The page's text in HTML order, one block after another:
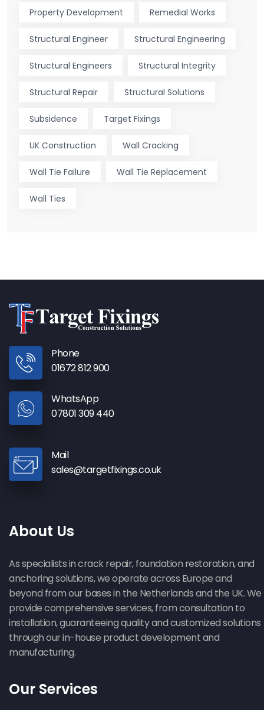
Property Development Remedial Works
Structural Engineer Structural Engineering
Structural Engineers Structural Integrity
Structural Repair Structural Solutions
Subsidence Target Fixings
UK Construction Wall Cracking
Wall Tie Failure Wall Tie Replacement
Wall Ties
Phone
01672 812 900
WhatsApp
07801 309 440
Mail
sales@targetfixings.co.uk
About Us
As specialists in crack repair, foundation restoration, and
anchoring solutions, we operate across Europe and
beyond from our bases in the Netherlands and the UK. We
provide comprehensive services, from consultation to
installation, guaranteeing quality and customized solutions
through our in-house product development and
manufacturing.
Our Services